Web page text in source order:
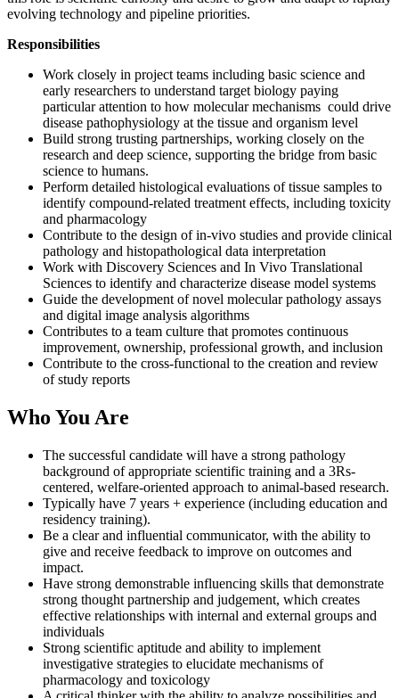
evolving technology and pipeline priorities.
Responsibilities
Work closely in project teams including basic science and
early researchers to understand target biology paying
particular attention to how molecular mechanisms could drive
disease pathophysiology at the tissue and organism level
Build strong trusting partnerships, working closely on the
research and deep science, supporting the bridge from basic
science to humans.
Perform detailed histological evaluations of tissue samples to
identify compound-related treatment effects, including toxicity
and pharmacology
Contribute to the design of in-vivo studies and provide clinical
pathology and histopathological data interpretation
Work with Discovery Sciences and In Vivo Translational
Sciences to identify and characterize disease model systems
Guide the development of novel molecular pathology assays
and digital image analysis algorithms
Contributes to a team culture that promotes continuous
improvement, ownership, professional growth, and inclusion
Contribute to the cross-functional to the creation and review
of study reports
Who You Are
The successful candidate will have a strong pathology
background of appropriate scientific training and a 3Rs-
centered, welfare-oriented approach to animal-based research.
Typically have 7 years + experience (including education and
residency training).
Be a clear and influential communicator, with the ability to
give and receive feedback to improve on outcomes and
impact.
Have strong demonstrable influencing skills that demonstrate
strong thought partnership and judgement, which creates
effective relationships with internal and external groups and
individuals
Strong scientific aptitude and ability to implement
investigative strategies to elucidate mechanisms of
pharmacology and toxicology